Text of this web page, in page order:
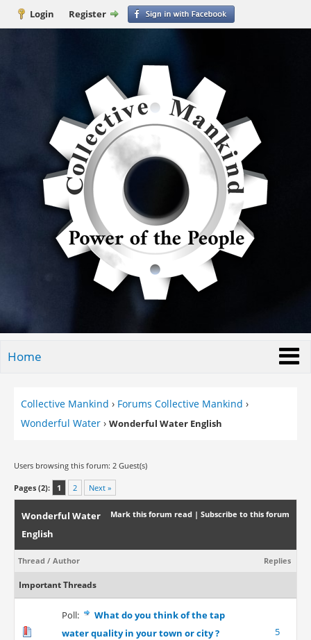
Login Register
Home
Collective Mankind › Forums Collective Mankind ›
Wonderful Water › Wonderful Water English
Users browsing this forum: 2 Guest(s)
Pages (2): 1 2 Next »
Mark this forum read | Subscribe to this forum
Wonderful Water
English
Thread / Author Replies
Important Threads
Poll:
What do you think of the tap
water quality in your town or city ?
5